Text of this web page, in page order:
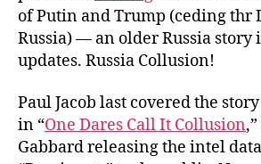
of Putin and Trump (ceding thr
Russia) — an older Russia story
updates. Russia Collusion!
Paul Jacob last covered the
in “One Dares Call It Collusion
Gabbard releasing the intel